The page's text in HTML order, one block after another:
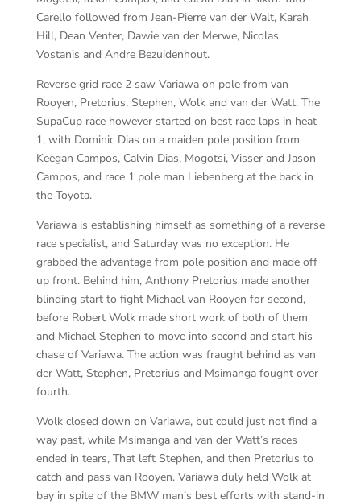
Carello followed from Jean-Pierre van der Walt, Karah
Hill, Dean Venter, Dawie van der Merwe, Nicolas
Vostanis and Andre Bezuidenhout.
Reverse grid race 2 saw Variawa on pole from van
Rooyen, Pretorius, Stephen, Wolk and van der Watt. The
SupaCup race however started on best race laps in heat
1, with Dominic Dias on a maiden pole position from
Keegan Campos, Calvin Dias, Mogotsi, Visser and Jason
Campos, and race 1 pole man Liebenberg at the back in
the Toyota.
Variawa is establishing himself as something of a reverse
race specialist, and Saturday was no exception. He
grabbed the advantage from pole position and made off
up front. Behind him, Anthony Pretorius made another
blinding start to fight Michael van Rooyen for second,
before Robert Wolk made short work of both of them
and Michael Stephen to move into second and start his
chase of Variawa. The action was fraught behind as van
der Watt, Stephen, Pretorius and Msimanga fought over
fourth.
Wolk closed down on Variawa, but could just not find a
way past, while Msimanga and van der Watt’s races
ended in tears, That left Stephen, and then Pretorius to
catch and pass van Rooyen. Variawa duly held Wolk at
bay in spite of the BMW man’s best efforts with stand-in